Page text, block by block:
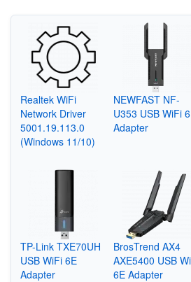
Realtek WiFi
Network Driver
5001.19.113.0
(Windows 11/10)
NEWFAST NF-
U353 USB WiFi 6
Adapter
TP-Link TXE70UH
USB WiFi 6E
Adapter
BrosTrend AX4
AXE5400 USB
6E Adapter